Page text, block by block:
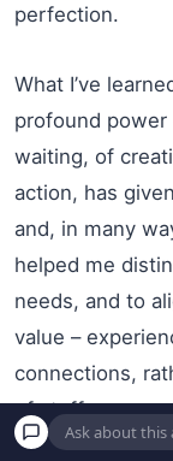
perfection.
What I’ve
profound
waiting, of
action, has
and, in many
helped me
needs, and to
value –
connections,
of stuff.